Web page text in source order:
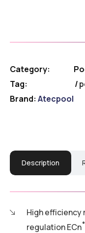
Category:
Tag:
Brand: Atecpool
Description
High efficiency
regulation